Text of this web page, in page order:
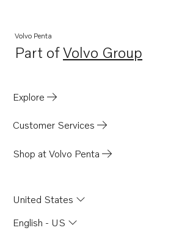
Volvo Penta
Part ofVolvo Group
Opens in a new tab
Explore
Customer Services
Shop at Volvo Penta
United States
English - US